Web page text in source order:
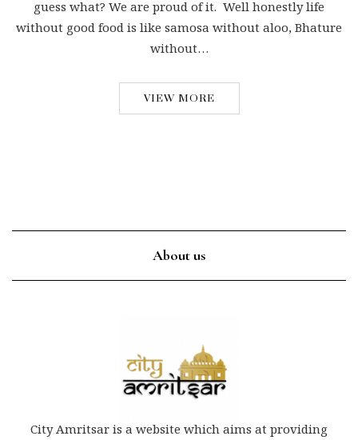
guess what? We are proud of it. Well honestly life
without good food is like samosa without aloo, Bhature
without…
VIEW MORE
About us
City Amritsar is a website which aims at providing